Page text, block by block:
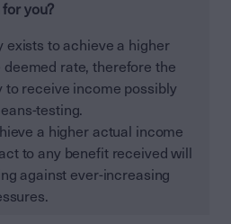
you?
exists to achieve a higher
rate, therefore the
to receive income possibly
testing.
a higher actual income
to any benefit received will
against ever-increasing